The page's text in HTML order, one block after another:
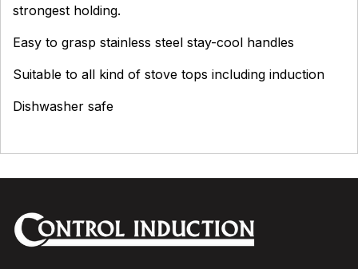
strongest holding.
Easy to grasp stainless steel stay-cool handles
Suitable to all kind of stove tops including induction
Dishwasher safe